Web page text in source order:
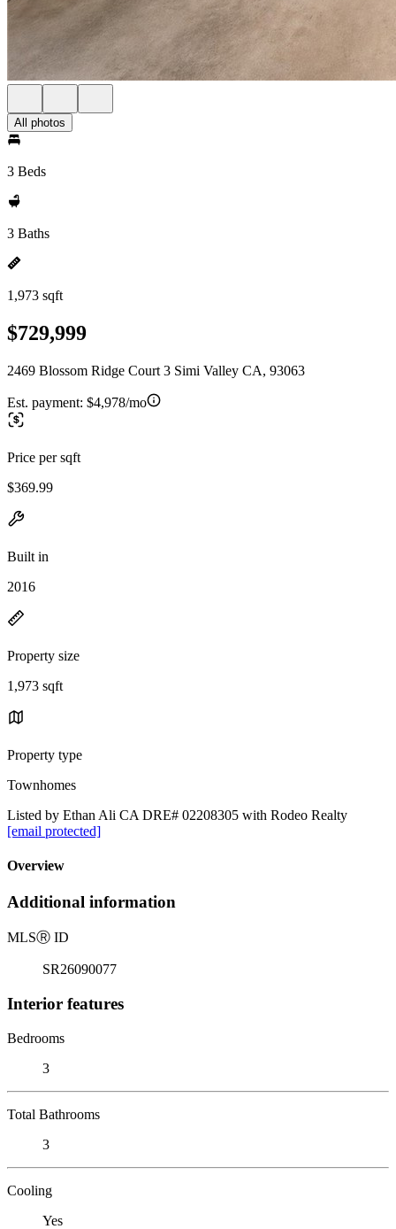
All photos
3 Beds
3 Baths
1,973 sqft
$729,999
2469 Blossom Ridge Court 3 Simi Valley CA, 93063
Est. payment: $4,978/mo
Price per sqft
$369.99
Built in
2016
Property size
1,973 sqft
Property type
Townhomes
Listed by Ethan Ali CA DRE# 02208305 with Rodeo Realty
[email protected]
Overview
Additional information
MLSⓇ ID
SR26090077
Interior features
Bedrooms
3
Total Bathrooms
3
Cooling
Yes